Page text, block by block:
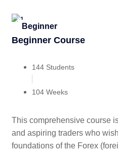
Beginner
Beginner Course
144 Students
104 Weeks
This comprehensive course
and aspiring traders who
foundations of the Forex